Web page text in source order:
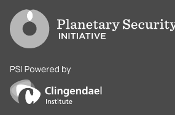
Go to PSI homepage
PSI is powered by Clingendael Institute